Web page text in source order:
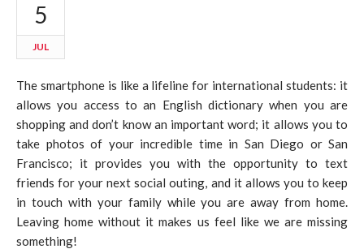
5
JUL
The smartphone is like a lifeline for international students: it
allows you access to an English dictionary when you are
shopping and don’t know an important word; it allows you to
take photos of your incredible time in San Diego or San
Francisco; it provides you with the opportunity to text
friends for your next social outing, and it allows you to keep
in touch with your family while you are away from home.
Leaving home without it makes us feel like we are missing
something!